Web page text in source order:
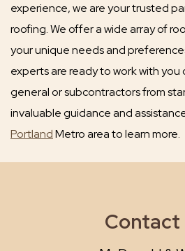
experience, we are your trusted
roofing. We offer a wide array of
your unique needs and
experts are ready to work with you
general or subcontractors from
invaluable guidance and
PortlandMetro area to learn more.
Contact